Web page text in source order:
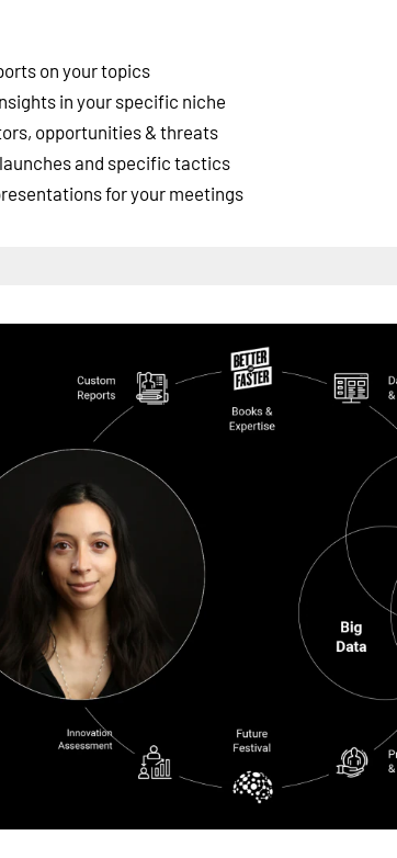
on your topics
in your specific niche
opportunities & threats
and specific tactics
for your meetings